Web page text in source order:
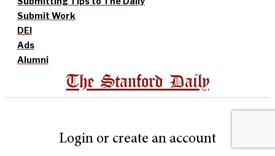
Submit Work
DEI
Ads
Alumni
The Stanford Daily
Login or create an account